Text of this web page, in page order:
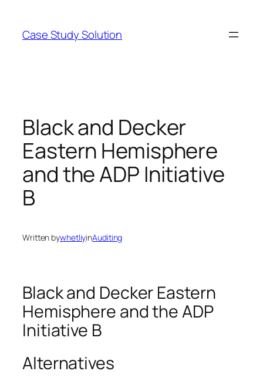
content
Case Study Solution
Black and Decker
Eastern Hemisphere
and the ADP Initiative
B
Written bywhetliyinAuditing
Black and Decker Eastern
Hemisphere and the ADP
Initiative B
Alternatives